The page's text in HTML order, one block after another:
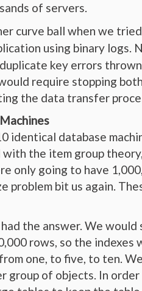
of servers.
curve ball when we
using binary logs.
key errors
require stopping
the data transfer
identical database
with the item group
only going to have
problem bit us again.
the answer. We
rows, so the
one, to five, to ten.
group of objects. In